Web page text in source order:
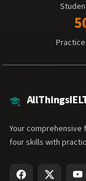
Your comprehensive
four skills with